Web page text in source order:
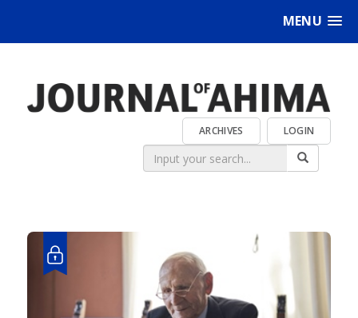
MENU
LOGIN
ARCHIVES